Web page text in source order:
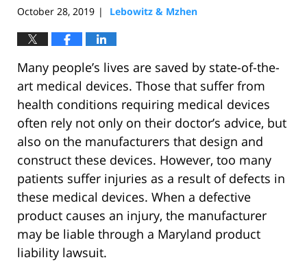
October 28, 2019 | Lebowitz & Mzhen
Many people’s lives are saved by state-of-the-
art medical devices. Those that suffer from
health conditions requiring medical devices
often rely not only on their doctor’s advice, but
also on the manufacturers that design and
construct these devices. However, too many
patients suffer injuries as a result of defects in
these medical devices. When a defective
product causes an injury, the manufacturer
may be liable through a Maryland product
liability lawsuit.